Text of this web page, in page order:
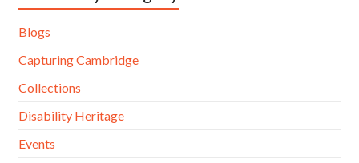
Blogs
Capturing Cambridge
Collections
Disability Heritage
Events